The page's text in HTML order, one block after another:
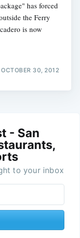
has forced
the Ferry
is now
OCTOBER 30, 2012
- San
to your inbox